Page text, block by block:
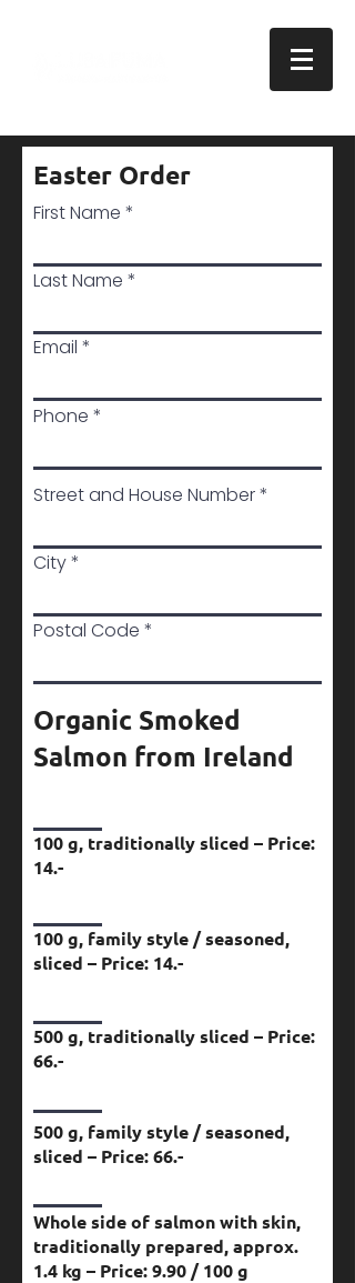
Easter Order
First Name
Last Name
Email
Phone
Street and House Number
City
Postal Code
Organic Smoked
Salmon from Ireland
100 g, traditionally sliced – Price:
14.-
100 g, family style / seasoned,
sliced – Price: 14.-
500 g, traditionally sliced – Price:
66.-
500 g, family style / seasoned,
sliced – Price: 66.-
Whole side of salmon with skin,
traditionally prepared, approx.
1.4 kg – Price: 9.90 / 100 g